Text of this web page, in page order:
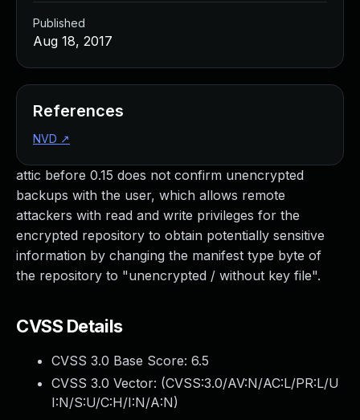
attic before 0.15 does not confirm unencrypted
backups with the user, which allows remote
attackers with read and write privileges for the
encrypted repository to obtain potentially sensitive
information by changing the manifest type byte of
the repository to "unencrypted / without key file".
CVSS Details
CVSS 3.0 Base Score: 6.5
CVSS 3.0 Vector: (CVSS:3.0/AV:N/AC:L/PR:L/U
I:N/S:U/C:H/I:N/A:N)
Published
Aug 18, 2017
References
NVD ↗